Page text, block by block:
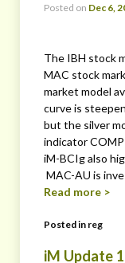
Posted on Dec 6,
The IBH stock
MAC stock
market model
curve is
but the silver
indicator COMP
iM-BCIg also
MAC-AU is
Read more >
Posted in reg
iM Update